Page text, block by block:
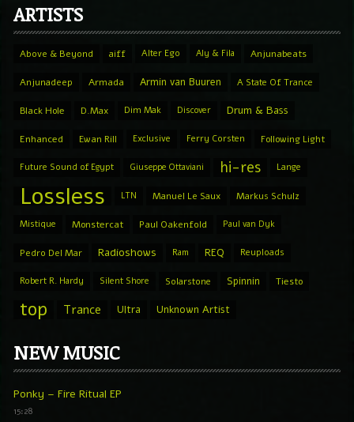
ARTISTS
Above & Beyond aiff Alter Ego Aly & Fila Anjunabeats
Anjunadeep Armada Armin van Buuren A State Of Trance
Black Hole D.Max Dim Mak Discover Drum & Bass
Enhanced Ewan Rill Exclusive Ferry Corsten Following Light
Future Sound of Egypt Giuseppe Ottaviani hi-res Lange
Lossless LTN Manuel Le Saux Markus Schulz
Mistique Monstercat Paul Oakenfold Paul van Dyk
Pedro Del Mar Radioshows Ram REQ Reuploads
Robert R. Hardy Silent Shore Solarstone Spinnin Tiesto
top Trance Ultra Unknown Artist
NEW MUSIC
Ponky – Fire Ritual EP
15:28